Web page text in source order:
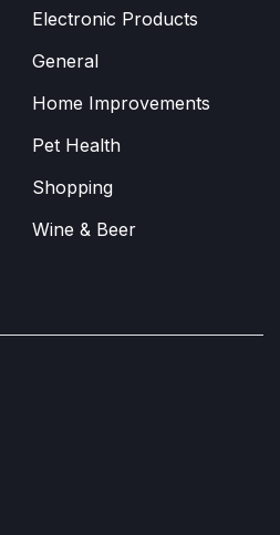
Electronic Products
General
Home Improvements
Pet Health
Shopping
Wine & Beer